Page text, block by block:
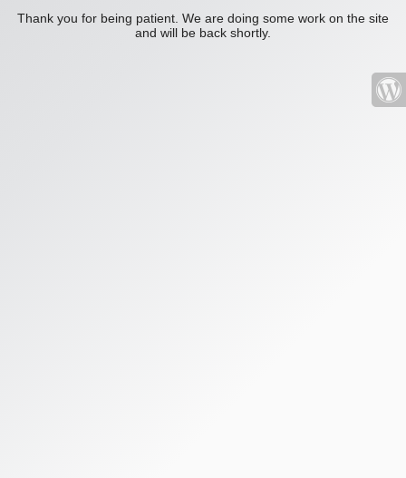
Thank you for being patient. We are doing some work on the site
and will be back shortly.